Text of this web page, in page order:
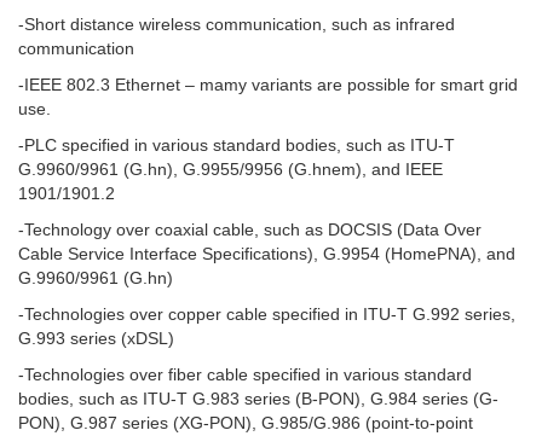
-Short distance wireless communication, such as infrared
communication
-IEEE 802.3 Ethernet – mamy variants are possible for smart grid
use.
-PLC specified in various standard bodies, such as ITU-T
G.9960/9961 (G.hn), G.9955/9956 (G.hnem), and IEEE
1901/1901.2
-Technology over coaxial cable, such as DOCSIS (Data Over
Cable Service Interface Specifications), G.9954 (HomePNA), and
G.9960/9961 (G.hn)
-Technologies over copper cable specified in ITU-T G.992 series,
G.993 series (xDSL)
-Technologies over fiber cable specified in various standard
bodies, such as ITU-T G.983 series (B-PON), G.984 series (G-
PON), G.987 series (XG-PON), G.985/G.986 (point-to-point